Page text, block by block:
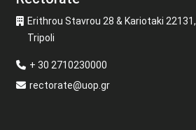
Erithrou Stavrou 28 & Kariotaki 22131,
Tripoli
+ 30 2710230000
rectorate@uop.gr